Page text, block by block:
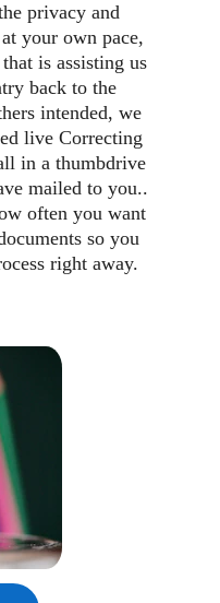
privacy and
your own pace,
is assisting us
back to the
intended, we
live Correcting
in a thumbdrive
mailed to you..
often you want
so you
right away.